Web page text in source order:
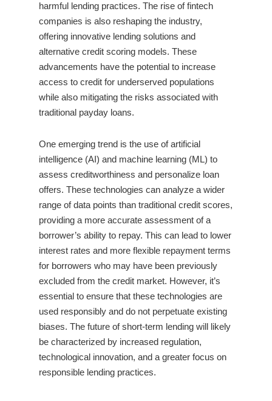
harmful lending practices. The rise of fintech
companies is also reshaping the industry,
offering innovative lending solutions and
alternative credit scoring models. These
advancements have the potential to increase
access to credit for underserved populations
while also mitigating the risks associated with
traditional payday loans.
One emerging trend is the use of artificial
intelligence (AI) and machine learning (ML) to
assess creditworthiness and personalize loan
offers. These technologies can analyze a wider
range of data points than traditional credit scores,
providing a more accurate assessment of a
borrower’s ability to repay. This can lead to lower
interest rates and more flexible repayment terms
for borrowers who may have been previously
excluded from the credit market. However, it’s
essential to ensure that these technologies are
used responsibly and do not perpetuate existing
biases. The future of short-term lending will likely
be characterized by increased regulation,
technological innovation, and a greater focus on
responsible lending practices.